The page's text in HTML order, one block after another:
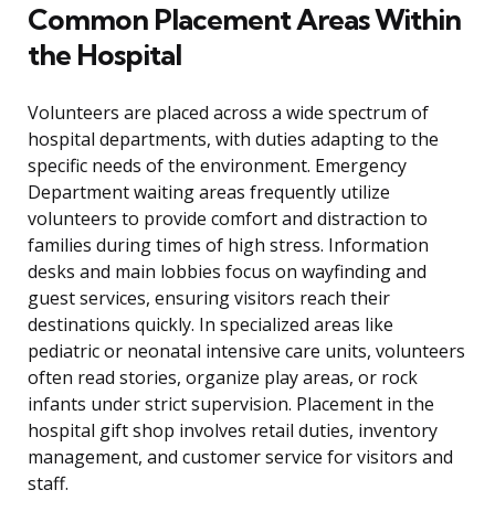
Common Placement Areas Within
the Hospital
Volunteers are placed across a wide spectrum of
hospital departments, with duties adapting to the
specific needs of the environment. Emergency
Department waiting areas frequently utilize
volunteers to provide comfort and distraction to
families during times of high stress. Information
desks and main lobbies focus on wayfinding and
guest services, ensuring visitors reach their
destinations quickly. In specialized areas like
pediatric or neonatal intensive care units, volunteers
often read stories, organize play areas, or rock
infants under strict supervision. Placement in the
hospital gift shop involves retail duties, inventory
management, and customer service for visitors and
staff.